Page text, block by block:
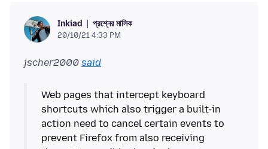
Inkiad প্রশ্নের মালিক
20/10/21 4:33 PM
jscher2000 said
Web pages that intercept keyboard
shortcuts which also trigger a built-in
action need to cancel certain events to
prevent Firefox from also receiving